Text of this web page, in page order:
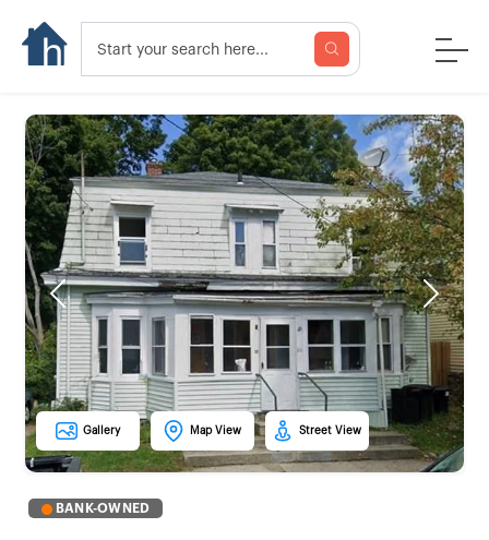
Previous Next
Gallery Map View Street View
BANK-OWNED